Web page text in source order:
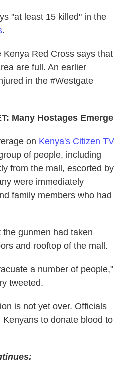
"at least 15 killed" in the
.
Kenya Red Cross says that
are full. An earlier
in the #Westgate
Many Hostages Emerge
on Kenya's Citizen TV
of people, including
from the mall, escorted by
were immediately
family members who had
gunmen had taken
and rooftop of the mall.
a number of people,"
tweeted.
is not yet over. Officials
Kenyans to donate blood to